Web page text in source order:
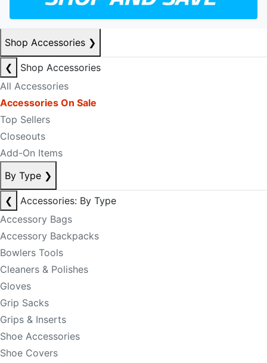
Shop Accessories ❯
❮
Shop Accessories
All Accessories
Accessories On Sale
Top Sellers
Closeouts
Add-On Items
By Type ❯
❮
Accessories: By Type
Accessory Bags
Accessory Backpacks
Bowlers Tools
Cleaners & Polishes
Gloves
Grip Sacks
Grips & Inserts
Shoe Accessories
Shoe Covers